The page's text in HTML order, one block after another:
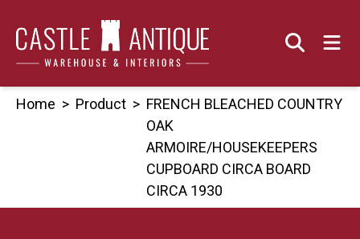
content
Home > Product > FRENCH BLEACHED COUNTRY
OAK
ARMOIRE/HOUSEKEEPERS
CUPBOARD CIRCA BOARD
CIRCA 1930